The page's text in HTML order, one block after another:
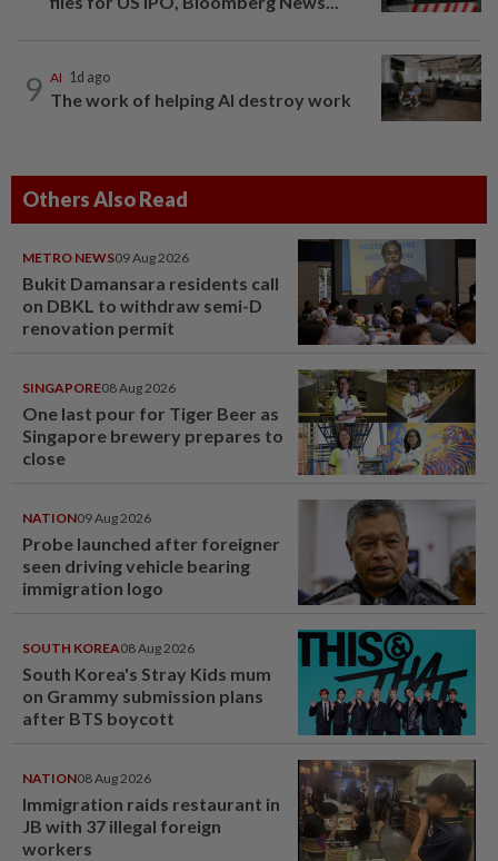
9 AI 1d ago
The work of helping AI destroy work
Others Also Read
METRO NEWS09 Aug 2026
Bukit Damansara residents call
on DBKL to withdraw semi-D
renovation permit
SINGAPORE08 Aug 2026
One last pour for Tiger Beer as
Singapore brewery prepares to
close
NATION09 Aug 2026
Probe launched after foreigner
seen driving vehicle bearing
immigration logo
SOUTH KOREA08 Aug 2026
South Korea's Stray Kids mum
on Grammy submission plans
after BTS boycott
NATION08 Aug 2026
Immigration raids restaurant in
JB with 37 illegal foreign
workers